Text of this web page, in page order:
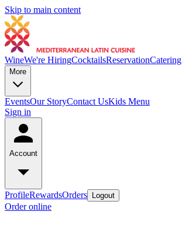
Skip to main content
WineWe're HiringCocktailsReservationCatering
More
EventsOur StoryContact UsKids Menu
Sign in
Account
ProfileRewardsOrders Logout
Order online